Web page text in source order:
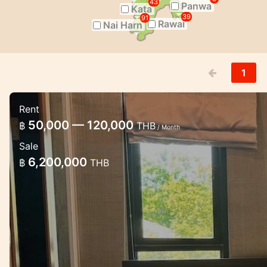
Panwa
Kata
43
Rawai
39
Nai Harn
91
1
Luxury 2 bedroom apartment in
Lux apartments the modern estate in
Rent
฿ 50,000 — 120,000THB/ Month
Sale
฿ 6,200,000 THB